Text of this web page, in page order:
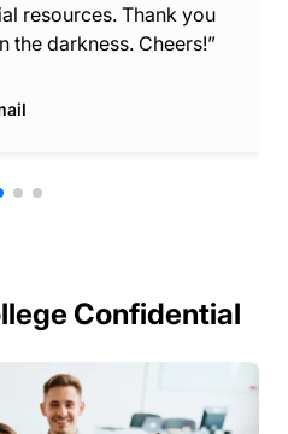
resources. Thank you
the darkness. Cheers!”
Confidential